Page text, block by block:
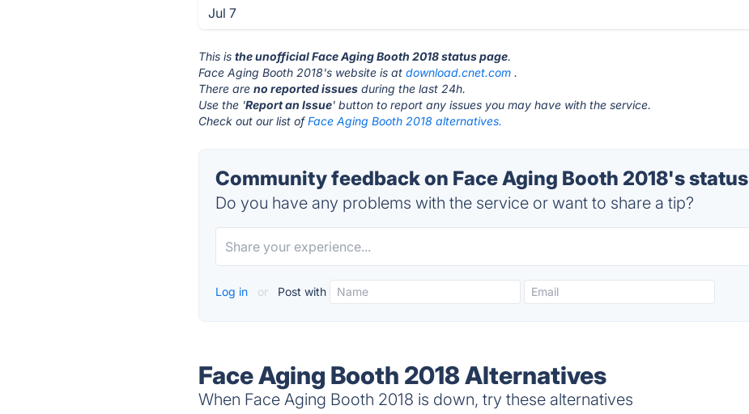
Jul 7
This isthe unofficial Face Aging Booth 2018 status page.
Face Aging Booth 2018's website is atdownload.cnet.com .
There areno reported issues during the last 24h.
Use the 'Report an Issue' button to report any issues you may have with the service.
Check out our list ofFace Aging Booth 2018 alternatives.
Community feedback on Face Aging Booth 2018's status
Do you have any problems with the service or want to share a tip?
Log in or Post with
Face Aging Booth 2018 Alternatives
When Face Aging Booth 2018 is down, try these alternatives